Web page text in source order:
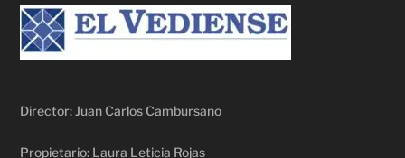
Director: Juan Carlos Cambursano
Propietario: Laura Leticia Rojas